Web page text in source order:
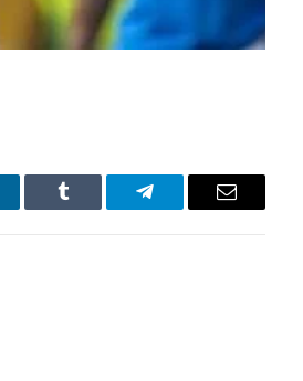
Tumblr Telegram Email